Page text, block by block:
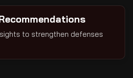
to strengthen defenses